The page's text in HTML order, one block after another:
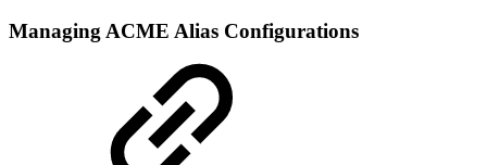
Managing ACME Alias Configurations